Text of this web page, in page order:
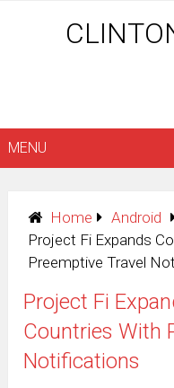
MENU
Home
Android
Project Fi Expands
Preemptive Travel
Project Fi
Countries With
Notifications